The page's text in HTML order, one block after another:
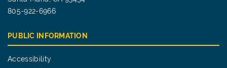
805-922-6966
PUBLIC INFORMATION
Accessibility